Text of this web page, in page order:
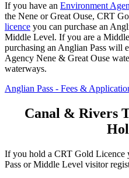
If you have an Environment
the Nene or Great Ouse, CRT
licence you can purchase an
Middle Level. If you are a
purchasing an Anglian Pass will
Agency Nene & Great Ouse
waterways.
Anglian Pass - Fees &
Canal & Rivers
If you hold a CRT Gold Licence
Pass or Middle Level visitor